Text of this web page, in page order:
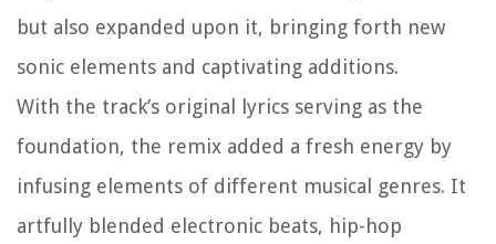
but also expanded upon it, bringing forth new
sonic elements and captivating additions.
With the track’s original lyrics serving as the
foundation, the remix added a fresh energy by
infusing elements of different musical genres. It
artfully blended electronic beats, hip-hop